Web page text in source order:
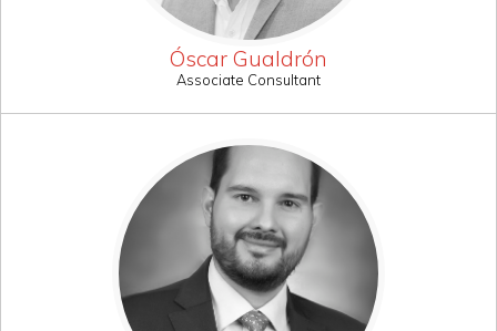
Óscar Gualdrón
Associate Consultant